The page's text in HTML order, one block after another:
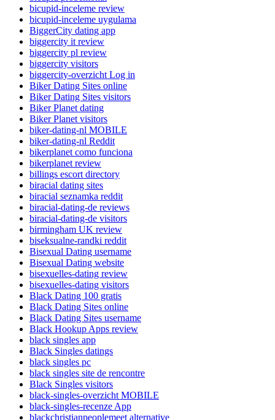
bicupid-inceleme review
bicupid-inceleme uygulama
BiggerCity dating app
biggercity it review
biggercity pl review
biggercity visitors
biggercity-overzicht Log in
Biker Dating Sites online
Biker Dating Sites visitors
Biker Planet dating
Biker Planet visitors
biker-dating-nl MOBILE
biker-dating-nl Reddit
bikerplanet como funciona
bikerplanet review
billings escort directory
biracial dating sites
biracial seznamka reddit
biracial-dating-de reviews
biracial-dating-de visitors
birmingham UK review
biseksualne-randki reddit
Bisexual Dating username
Bisexual Dating website
bisexuelles-dating review
bisexuelles-dating visitors
Black Dating 100 gratis
Black Dating Sites online
Black Dating Sites username
Black Hookup Apps review
black singles app
Black Singles datings
black singles pc
black singles site de rencontre
Black Singles visitors
black-singles-overzicht MOBILE
black-singles-recenze App
blackchristianpeoplemeet alternative